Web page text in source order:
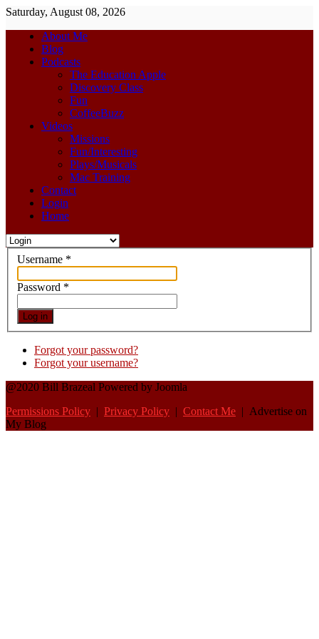
Saturday, August 08, 2026
About Me
Blog
Podcasts
The Education Apple
Discovery Class
Fun
CoffeeBuzz
Videos
Missions
Fun/Interesting
Plays/Musicals
Mac Training
Contact
Login
Home
Username *
Password *
Log in
Forgot your password?
Forgot your username?
@2020 Bill Brazeal Powered by Joomla
Permissions Policy | Privacy Policy | Contact Me | Advertise on
My Blog